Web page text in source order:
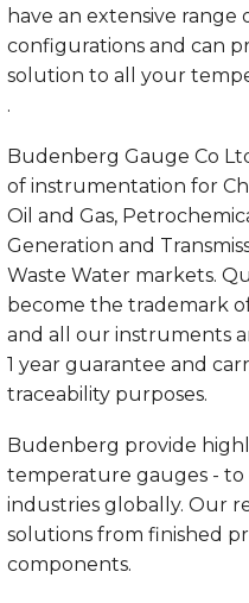
have an extensive range
configurations and can
solution to all your
.
Budenberg Gauge Co
of instrumentation for
Oil and Gas,
Generation and
Waste Water markets.
become the trademark
and all our instruments
1 year guarantee and
traceability purposes.
Budenberg provide
temperature gauges -
industries globally. Our
solutions from finished
components.